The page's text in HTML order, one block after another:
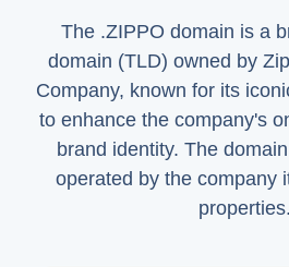
The .ZIPPO domain is a
domain (TLD) owned by
Company, known for its
to enhance the company's
brand identity. The
operated by the company
properties.